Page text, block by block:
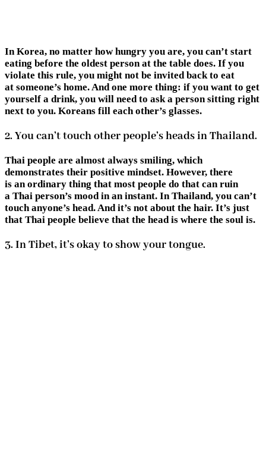
In Korea, no matter how hungry you are, you can’t start
eating before the oldest person at the table does. If you
violate this rule, you might not be invited back to eat
at someone’s home. And one more thing: if you want to get
yourself a drink, you will need to ask a person sitting right
next to you. Koreans fill each other’s glasses.
2. You can’t touch other people’s heads in Thailand.
Thai people are almost always smiling, which
demonstrates their positive mindset. However, there
is an ordinary thing that most people do that can ruin
a Thai person’s mood in an instant. In Thailand, you can’t
touch anyone’s head. And it’s not about the hair. It’s just
that Thai people believe that the head is where the soul is.
3. In Tibet, it’s okay to show your tongue.